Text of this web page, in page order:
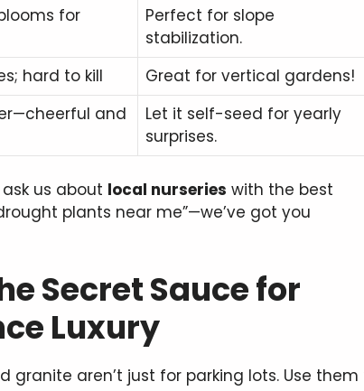
for
Perfect for slope
stabilization.
hard to kill
Great for vertical gardens!
and
Let it self-seed for yearly
surprises.
ask us about local nurseries with the best
plants near me”—we’ve got you
Secret Sauce for
Luxury
granite aren’t just for parking lots. Use them